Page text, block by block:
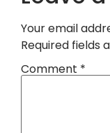
Your email
Required fields
Comment *